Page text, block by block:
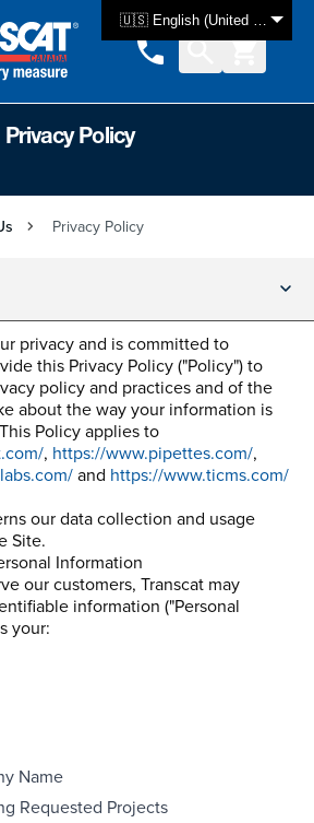
🇺🇸 English (United States)
Privacy Policy
Privacy Policy
privacy and is committed to
this Privacy Policy ("Policy") to
policy and practices and of the
about the way your information is
Policy applies to
, https://www.pipettes.com/,
and https://www.ticms.com/
our data collection and usage
Site.
Information
our customers, Transcat may
information ("Personal
your:
Name
Requested Projects